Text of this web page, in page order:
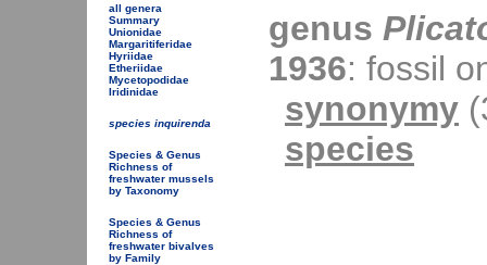
all genera
Summary
Unionidae
Margaritiferidae
Hyriidae
Etheriidae
Mycetopodidae
Iridinidae
species inquirenda
Species & Genus
Richness of
freshwater mussels
by Taxonomy
Species & Genus
Richness of
freshwater bivalves
by Family
genus
1936: fossil
synonymy
species